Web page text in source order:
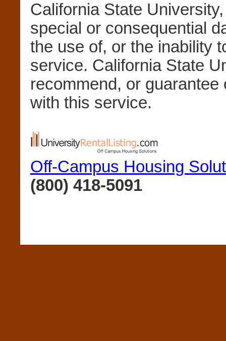
California State
special or consequential
the use of, or the inability
service. California State
recommend, or
with this service.
Off-Campus Housing
(800) 418-5091